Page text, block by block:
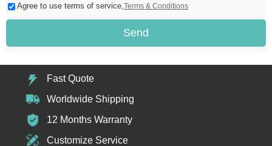
Agree to use terms of service, Terms & Conditions
Send
Fast Quote
Worldwide Shipping
12 Months Warranty
Customize Service